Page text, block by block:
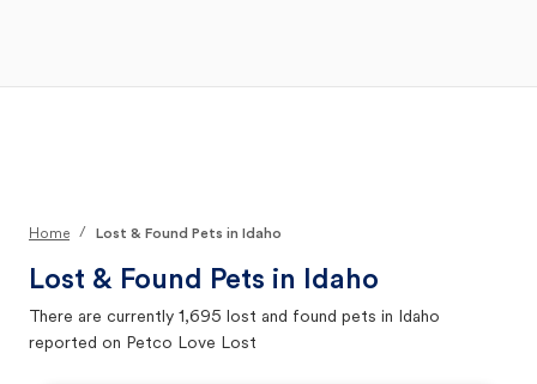
Home / Lost & Found Pets in Idaho
Lost & Found Pets in Idaho
There are currently 1,695 lost and found pets in Idaho
reported on Petco Love Lost